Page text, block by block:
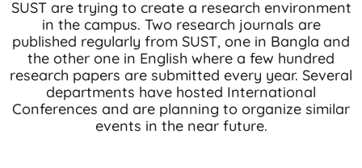
SUST are trying to create a research environment
in the campus. Two research journals are
published regularly from SUST, one in Bangla and
the other one in English where a few hundred
research papers are submitted every year. Several
departments have hosted International
Conferences and are planning to organize similar
events in the near future.